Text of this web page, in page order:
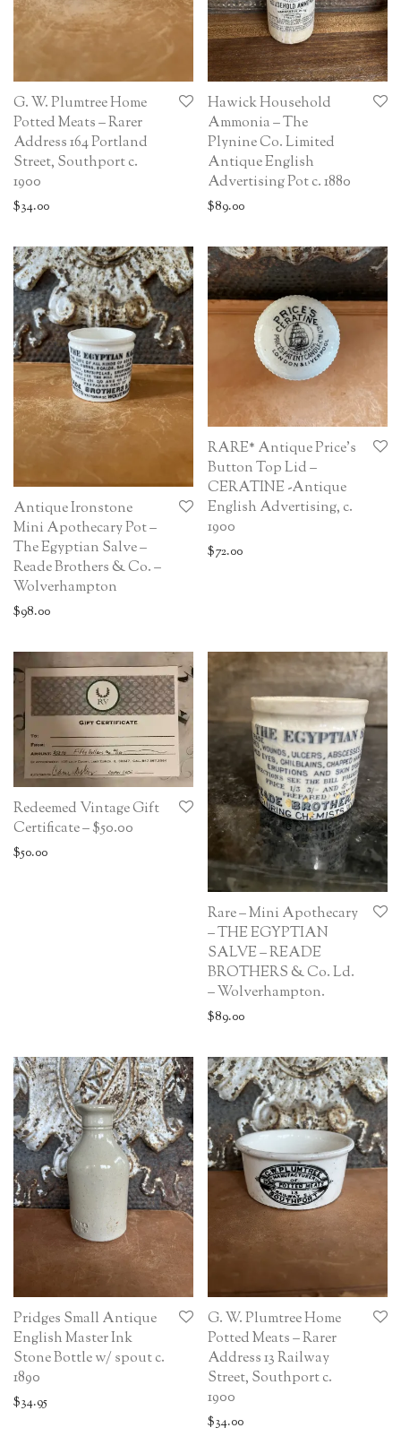
G. W. Plumtree Home
Potted Meats – Rarer
Address 164 Portland
Street, Southport c.
1900
$34.00
Hawick Household
Ammonia – The
Plynine Co. Limited
Antique English
Advertising Pot c. 1880
$89.00
Antique Ironstone
Mini Apothecary Pot –
The Egyptian Salve –
Reade Brothers & Co. –
Wolverhampton
$98.00
RARE* Antique Price’s
Button Top Lid –
CERATINE -Antique
English Advertising, c.
1900
$72.00
Redeemed Vintage Gift
Certificate – $50.00
$50.00
Rare – Mini Apothecary
– THE EGYPTIAN
SALVE – READE
BROTHERS & Co. Ld.
– Wolverhampton.
$89.00
Pridges Small Antique
English Master Ink
Stone Bottle w/ spout c.
1890
$34.95
G. W. Plumtree Home
Potted Meats – Rarer
Address 13 Railway
Street, Southport c.
1900
$34.00